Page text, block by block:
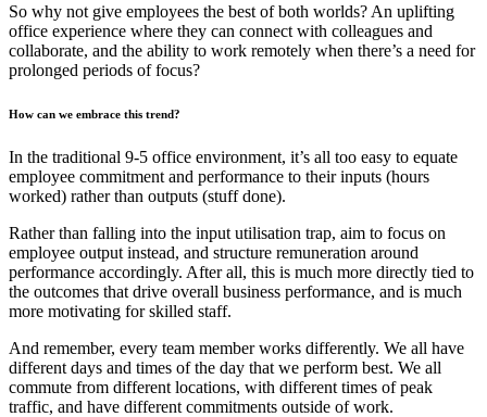
So why not give employees the best of both worlds? An uplifting
office experience where they can connect with colleagues and
collaborate, and the ability to work remotely when there’s a need for
prolonged periods of focus?
How can we embrace this trend?
In the traditional 9-5 office environment, it’s all too easy to equate
employee commitment and performance to their inputs (hours
worked) rather than outputs (stuff done).
Rather than falling into the input utilisation trap, aim to focus on
employee output instead, and structure remuneration around
performance accordingly. After all, this is much more directly tied to
the outcomes that drive overall business performance, and is much
more motivating for skilled staff.
And remember, every team member works differently. We all have
different days and times of the day that we perform best. We all
commute from different locations, with different times of peak
traffic, and have different commitments outside of work.